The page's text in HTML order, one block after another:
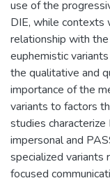
use of the
DIE, while contexts
relationship with
euphemistic
the qualitative and
importance of the
variants to factors
studies
impersonal and
specialized variants
focused